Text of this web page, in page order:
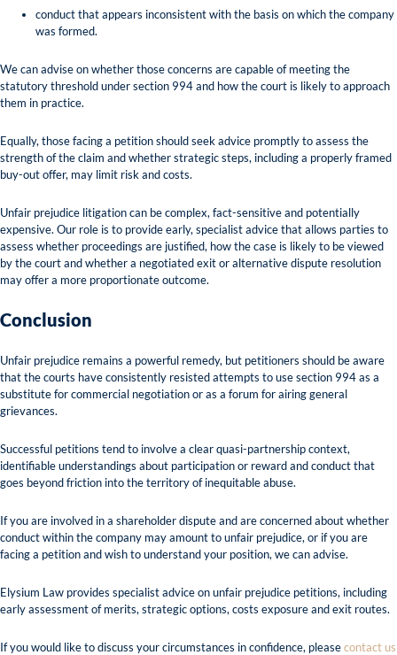
conduct that appears inconsistent with the basis on which the company
was formed.
We can advise on whether those concerns are capable of meeting the
statutory threshold under section 994 and how the court is likely to approach
them in practice.
Equally, those facing a petition should seek advice promptly to assess the
strength of the claim and whether strategic steps, including a properly framed
buy-out offer, may limit risk and costs.
Unfair prejudice litigation can be complex, fact-sensitive and potentially
expensive. Our role is to provide early, specialist advice that allows parties to
assess whether proceedings are justified, how the case is likely to be viewed
by the court and whether a negotiated exit or alternative dispute resolution
may offer a more proportionate outcome.
Conclusion
Unfair prejudice remains a powerful remedy, but petitioners should be aware
that the courts have consistently resisted attempts to use section 994 as a
substitute for commercial negotiation or as a forum for airing general
grievances.
Successful petitions tend to involve a clear quasi-partnership context,
identifiable understandings about participation or reward and conduct that
goes beyond friction into the territory of inequitable abuse.
If you are involved in a shareholder dispute and are concerned about whether
conduct within the company may amount to unfair prejudice, or if you are
facing a petition and wish to understand your position, we can advise.
Elysium Law provides specialist advice on unfair prejudice petitions, including
early assessment of merits, strategic options, costs exposure and exit routes.
If you would like to discuss your circumstances in confidence, pleasecontact us